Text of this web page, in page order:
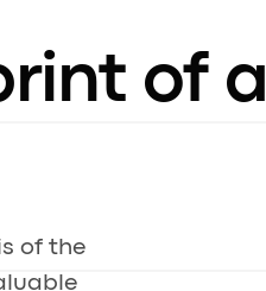
of a
of the